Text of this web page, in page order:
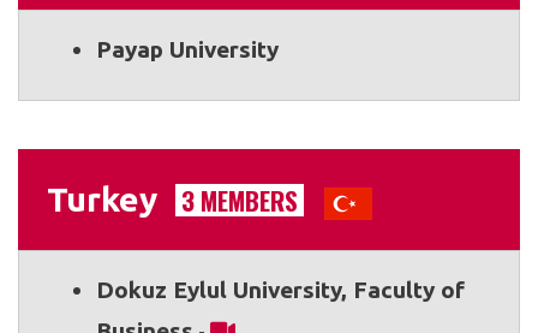
Payap University
Turkey 3 MEMBERS
Dokuz Eylul University, Faculty of